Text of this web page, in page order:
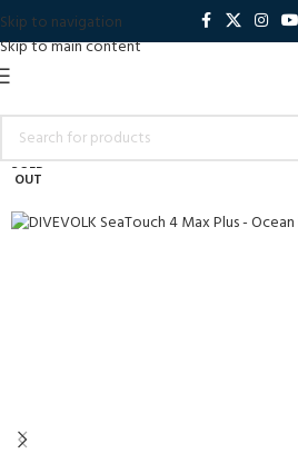
Skip to navigation
Skip to main content
SOLD
OUT